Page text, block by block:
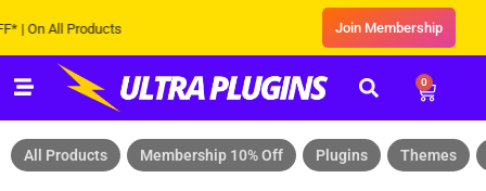
All Products Join Membership
0
All Products Membership 10% Off Plugins Themes